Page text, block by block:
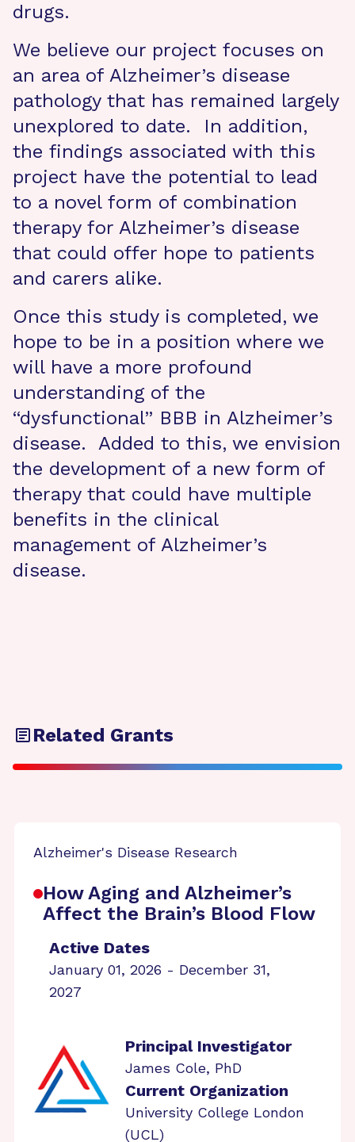
drugs.
We believe our project focuses on
an area of Alzheimer’s disease
pathology that has remained largely
unexplored to date. In addition,
the findings associated with this
project have the potential to lead
to a novel form of combination
therapy for Alzheimer’s disease
that could offer hope to patients
and carers alike.
Once this study is completed, we
hope to be in a position where we
will have a more profound
understanding of the
“dysfunctional” BBB in Alzheimer’s
disease. Added to this, we envision
the development of a new form of
therapy that could have multiple
benefits in the clinical
management of Alzheimer’s
disease.
Related Grants
Alzheimer's Disease Research
How Aging and Alzheimer’s
Affect the Brain’s Blood Flow
Active Dates
January 01, 2026 - December 31,
2027
Principal Investigator
James Cole, PhD
Current Organization
University College London
(UCL)